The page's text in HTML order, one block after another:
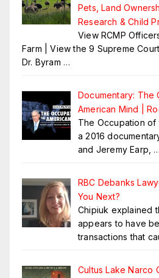
Pets, Land
Research & Child
View RCMP
Farm | View the 9 Supreme
Dr. Byram …
Documentary: The
American Mind |
The Occupation of
a 2016
and Jeremy Earp, …
RBC Debanks
You Next?
Chipiuk explained
appears to have
transactions that
Cultus Lake Narco